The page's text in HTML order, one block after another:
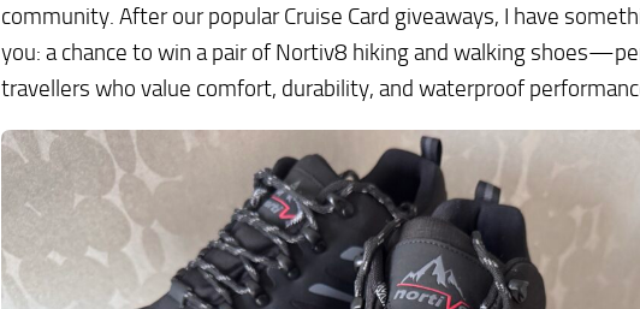
community. After our popular Cruise Card giveaways, I have
you: a chance to win a pair of Nortiv8 hiking and walking
travellers who value comfort, durability, and waterproof